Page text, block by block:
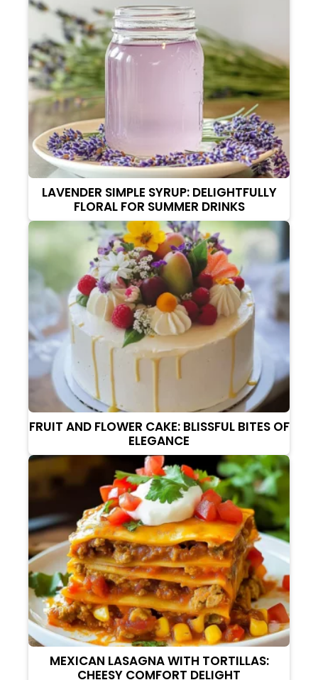
LAVENDER SIMPLE SYRUP: DELIGHTFULLY
FLORAL FOR SUMMER DRINKS
FRUIT AND FLOWER CAKE: BLISSFUL BITES OF
ELEGANCE
MEXICAN LASAGNA WITH TORTILLAS:
CHEESY COMFORT DELIGHT